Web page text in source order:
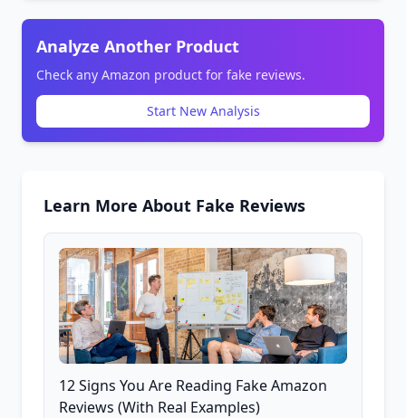
Analyze Another Product
Check any Amazon product for fake reviews.
Start New Analysis
Learn More About Fake Reviews
12 Signs You Are Reading Fake Amazon
Reviews (With Real Examples)